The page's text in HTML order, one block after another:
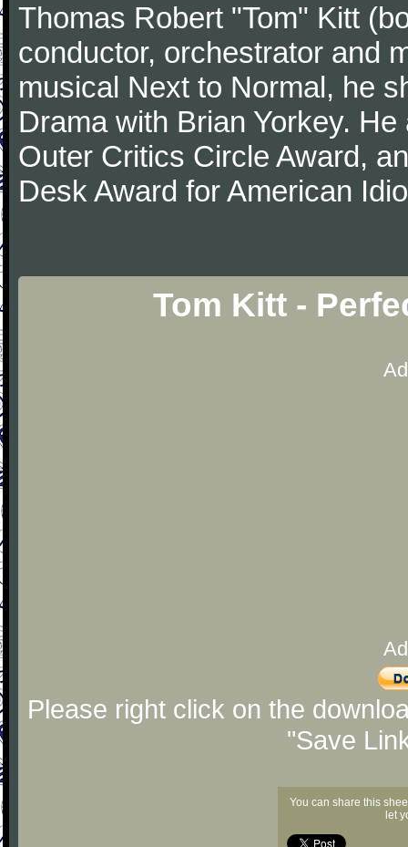
Thomas Robert "Tom" Kitt
conductor, orchestrator and
musical Next to Normal, he
Drama with Brian Yorkey.
Outer Critics Circle Award,
Desk Award for American
Tom Kitt -
Please right click on the
"Save
You can share this
let